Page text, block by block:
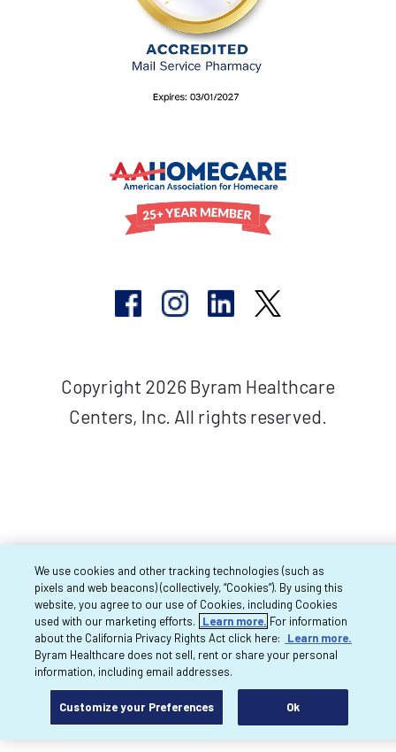
Copyright 2026 Byram Healthcare
Centers, Inc. All rights reserved.
We use cookies and other tracking technologies (such as
pixels and web beacons) (collectively, “Cookies”). By using this
website, you agree to our use of Cookies, including Cookies
used with our marketing efforts.
Learn more. For information
about the California Privacy Rights Act click here:
Learn more.
Byram Healthcare does not sell, rent or share your personal
information, including email addresses.
Customize your Preferences Ok